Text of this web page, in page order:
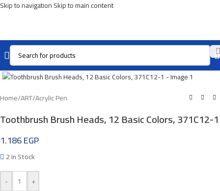
Skip to navigationSkip to main content
Click To Enlarge
Home/ART/Acrylic Pen
Toothbrush Brush Heads, 12 Basic Colors, 371C12-1
1.186EGP
2 In Stock
-
+